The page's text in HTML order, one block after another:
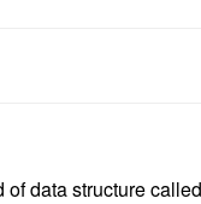
data structure